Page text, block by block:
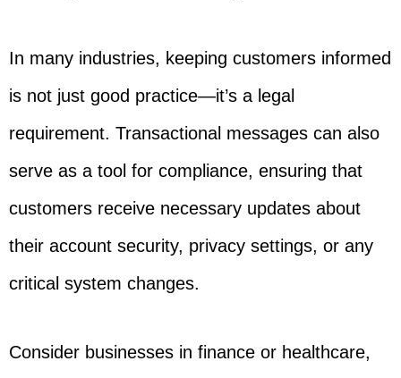
In many industries, keeping customers informed
is not just good practice—it’s a legal
requirement. Transactional messages can also
serve as a tool for compliance, ensuring that
customers receive necessary updates about
their account security, privacy settings, or any
critical system changes.
Consider businesses in finance or healthcare,